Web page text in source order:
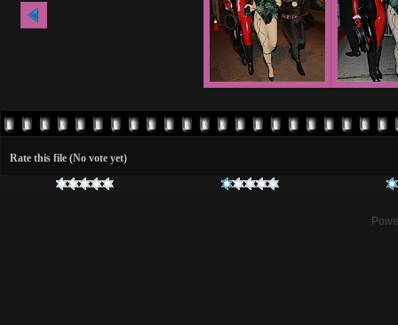
Rate this file (No vote yet)